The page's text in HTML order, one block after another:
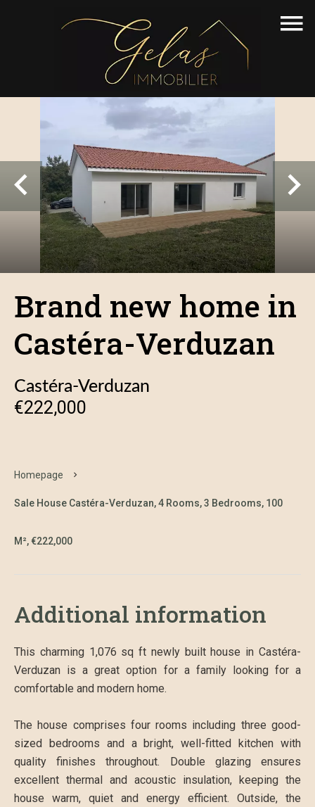
Brand new home in
Castéra-Verduzan
Castéra-Verduzan
€222,000
Homepage
Sale House Castéra-Verduzan, 4 Rooms, 3 Bedrooms, 100
M², €222,000
Additional information
This charming 1,076 sq ft newly built house in Castéra-
Verduzan is a great option for a family looking for a
comfortable and modern home.
The house comprises four rooms including three good-
sized bedrooms and a bright, well-fitted kitchen with
quality finishes throughout. Double glazing ensures
excellent thermal and acoustic insulation, keeping the
house warm, quiet and energy efficient. Outside, the